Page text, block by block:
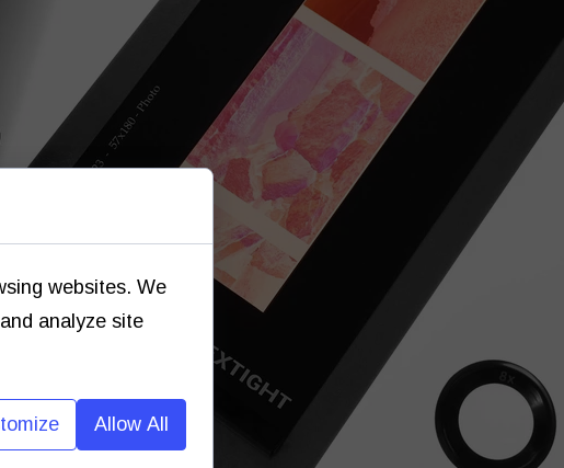
websites. We
analyze site
Allow All